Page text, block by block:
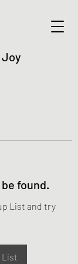
found.
List and try
List